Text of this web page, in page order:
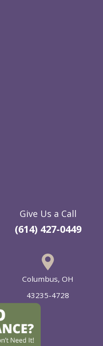
Give Us a Call
(614) 427-0449
Columbus, OH
43235-4728